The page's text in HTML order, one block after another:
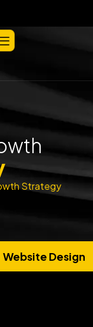
Strategy
Website Design